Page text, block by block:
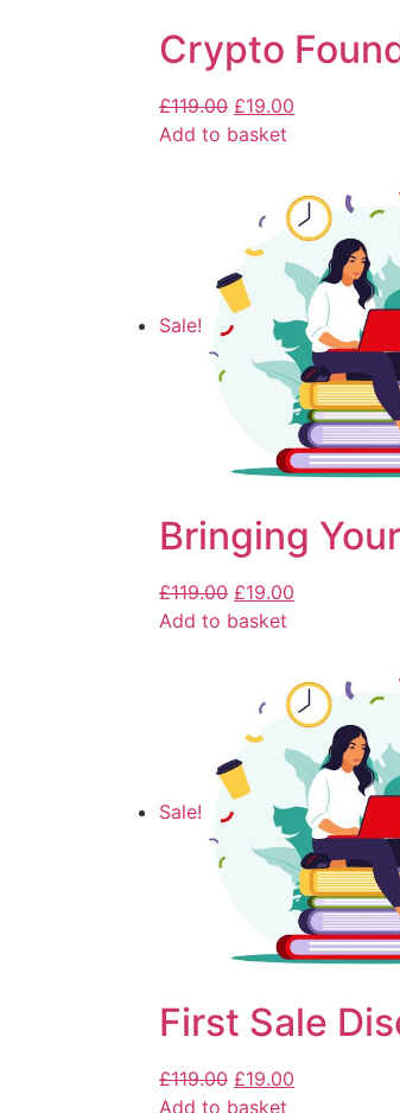
Crypto
£119.00 £19.00
Add to basket
Sale!
Bringing
£119.00 £19.00
Add to basket
Sale!
First Sale
£119.00 £19.00
Add to basket